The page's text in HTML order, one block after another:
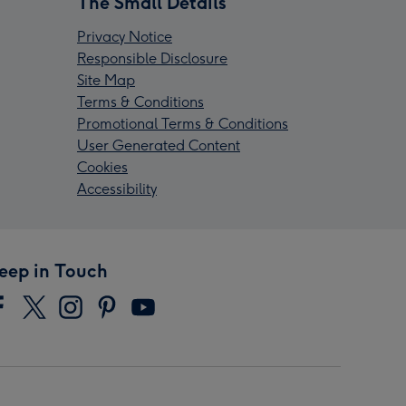
Privacy Notice
Responsible Disclosure
Site Map
Terms & Conditions
Promotional Terms & Conditions
User Generated Content
Cookies
Accessibility
in Touch